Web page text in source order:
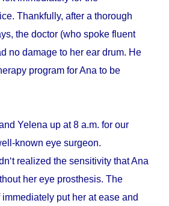
Thankfully, after a thorough
the doctor (who spoke fluent
no damage to her ear drum. He
program for Ana to be
Yelena up at 8 a.m. for our
known eye surgeon.
realized the sensitivity that Ana
her eye prosthesis. The
put her at ease and